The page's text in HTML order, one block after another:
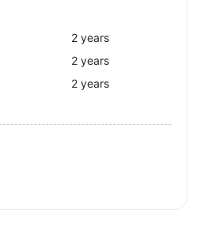
2 years
2 years
2 years